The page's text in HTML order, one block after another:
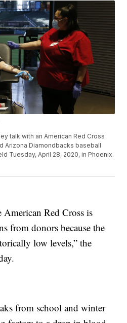
talk with an American Red Cross
Arizona Diamondbacks baseball
Tuesday, April 28, 2020, in Phoenix.
Red Cross is
from donors because the
low levels,” the
from school and winter